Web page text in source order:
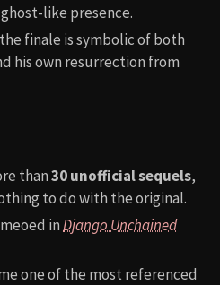
like presence.
finale is symbolic of both
his own resurrection from
than30 unofficial sequels,
to do with the original.
inDjango Unchained
one of the most referenced